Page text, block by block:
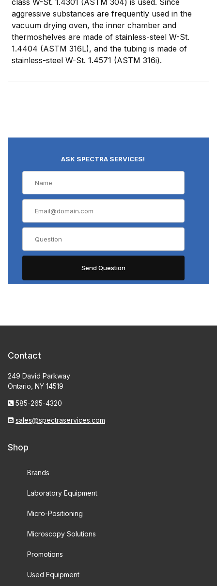
class W-St. 1.4301 (ASTM 304) is used. Since
aggressive substances are frequently used in the
vacuum drying oven, the inner chamber and
thermoshelves are made of stainless-steel W-St.
1.4404 (ASTM 316L), and the tubing is made of
stainless-steel W-St. 1.4571 (ASTM 316i).
ASK SPECTRA SERVICES!
Contact
249 David Parkway
Ontario, NY 14519
585-265-4320
sales@spectraservices.com
Shop
Brands
Laboratory Equipment
Micro-Positioning
Microscopy Solutions
Promotions
Used Equipment